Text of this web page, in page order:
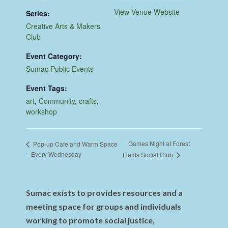
Series:
Creative Arts & Makers
Club
Event Category:
Sumac Public Events
Event Tags:
art,Community,crafts,
workshop
View Venue Website
Pop-up Cafe and Warm Space
– Every Wednesday
Games Night at Forest
Fields Social Club
Sumac exists to provides resources and a
meeting space for groups and individuals
working to promote social justice,